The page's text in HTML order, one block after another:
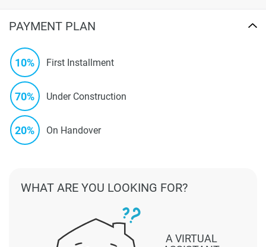
PAYMENT PLAN
10% First Installment
70% Under Construction
20% On Handover
A VIRTUAL
WHAT ARE YOU LOOKING FOR?